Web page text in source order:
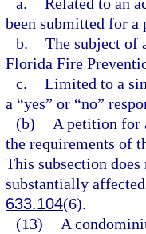
been submitted for a
b. The subject of
Florida Fire
c. Limited to a
a “yes” or “no”
(b)
A petition for
the requirements of
This subsection
substantially
633.104(6).
(13)
A